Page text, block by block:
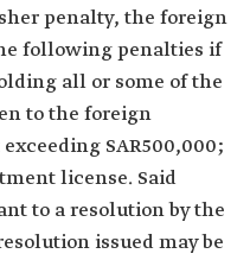
penalty, the foreign
following penalties if
all or some of the
to the foreign
SAR500,000;
license. Said
to a resolution by the
issued may be